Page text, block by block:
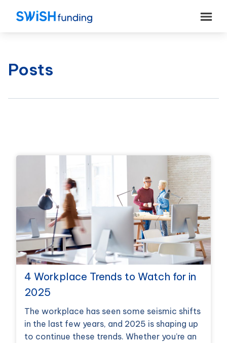
Posts
4 Workplace Trends to Watch for in
2025
The workplace has seen some seismic shifts
in the last few years, and 2025 is shaping up
to continue these trends. Whether you’re an